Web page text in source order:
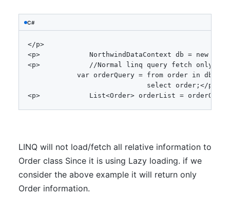
C#
</p>
<p> NorthwindDataContext db = new
<p>
//Normal linq query fetch only
var orderQuery = from order in db
select order ; </p
<p> List<Order> orderList = orderQuery
LINQ will not load/fetch all relative information to
Order class Since it is using Lazy loading. if we
consider the above example it will return only
Order information.